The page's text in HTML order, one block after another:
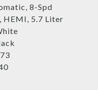
8-Spd
HEMI, 5.7 Liter